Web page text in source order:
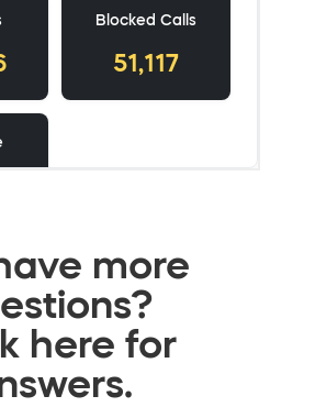
more
here for